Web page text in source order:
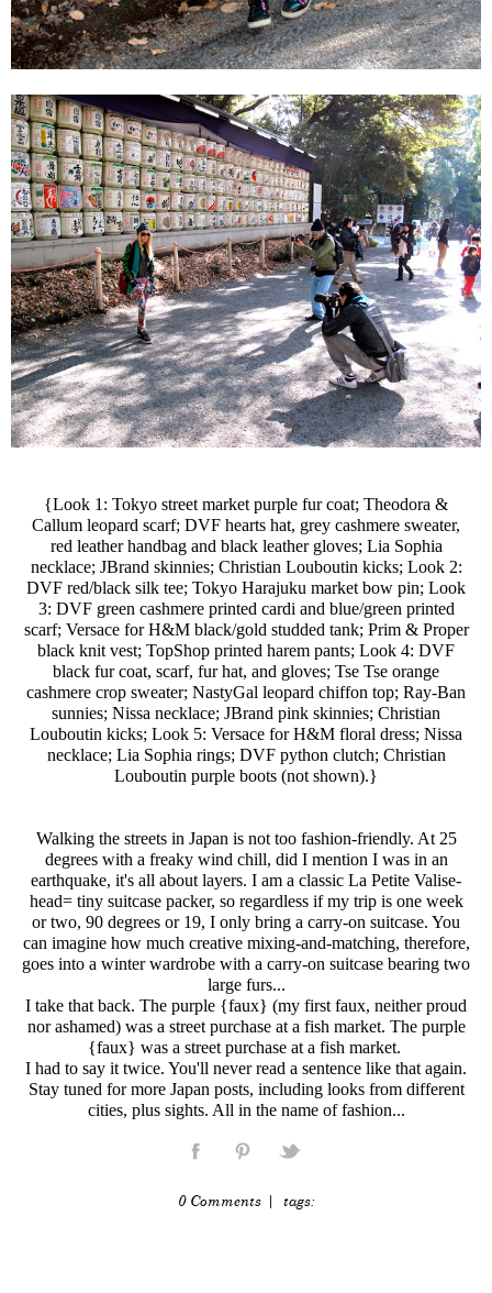
{Look 1: Tokyo street market purple fur coat; Theodora &
Callum leopard scarf; DVF hearts hat, grey cashmere sweater,
red leather handbag and black leather gloves; Lia Sophia
necklace; JBrand skinnies; Christian Louboutin kicks; Look 2:
DVF red/black silk tee; Tokyo Harajuku market bow pin; Look
3: DVF green cashmere printed cardi and blue/green printed
scarf; Versace for H&M black/gold studded tank; Prim & Proper
black knit vest; TopShop printed harem pants; Look 4: DVF
black fur coat, scarf, fur hat, and gloves; Tse Tse orange
cashmere crop sweater; NastyGal leopard chiffon top; Ray-Ban
sunnies; Nissa necklace; JBrand pink skinnies; Christian
Louboutin kicks; Look 5: Versace for H&M floral dress; Nissa
necklace; Lia Sophia rings; DVF python clutch; Christian
Louboutin purple boots (not shown).}
Walking the streets in Japan is not too fashion-friendly. At 25
degrees with a freaky wind chill, did I mention I was in an
earthquake, it's all about layers. I am a classic La Petite Valise-
head= tiny suitcase packer, so regardless if my trip is one week
or two, 90 degrees or 19, I only bring a carry-on suitcase. You
can imagine how much creative mixing-and-matching, therefore,
goes into a winter wardrobe with a carry-on suitcase bearing two
large furs...
I take that back. The purple {faux} (my first faux, neither proud
nor ashamed) was a street purchase at a fish market. The purple
{faux} was a street purchase at a fish market.
I had to say it twice. You'll never read a sentence like that again.
Stay tuned for more Japan posts, including looks from different
cities, plus sights. All in the name of fashion...
0 Comments| tags: